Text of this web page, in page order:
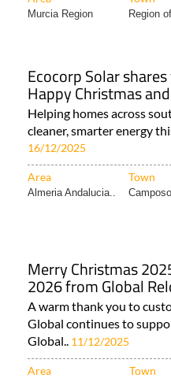
Murcia Region Region
Ecocorp Solar
Happy Christmas
Helping homes across
cleaner, smarter energy
16/12/2025
Area Town
Almeria Andalucia..
Merry Christmas
2026 from Global
A warm thank you to
Global continues to
Global..
11/12/2025
Area Town